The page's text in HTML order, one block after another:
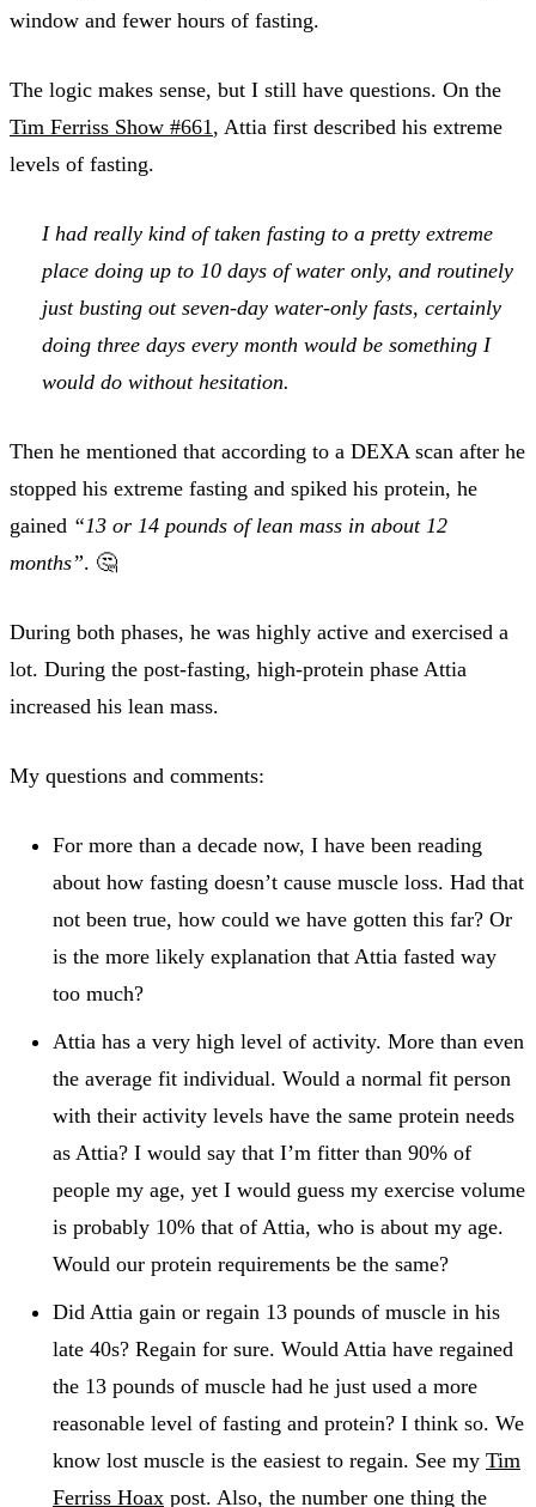
window and fewer hours of fasting.
The logic makes sense, but I still have questions. On the
Tim Ferriss Show #661 , Attia first described his extreme
levels of fasting.
I had really kind of taken fasting to a pretty extreme
place doing up to 10 days of water only, and routinely
just busting out seven-day water-only fasts, certainly
doing three days every month would be something I
would do without hesitation.
Then he mentioned that according to a DEXA scan after he
stopped his extreme fasting and spiked his protein, he
gained “13 or 14 pounds of lean mass in about 12
months”. 🤔
During both phases, he was highly active and exercised a
lot. During the post-fasting, high-protein phase Attia
increased his lean mass.
My questions and comments:
For more than a decade now, I have been reading
about how fasting doesn’t cause muscle loss. Had that
not been true, how could we have gotten this far? Or
is the more likely explanation that Attia fasted way
too much?
Attia has a very high level of activity. More than even
the average fit individual. Would a normal fit person
with their activity levels have the same protein needs
as Attia? I would say that I’m fitter than 90% of
people my age, yet I would guess my exercise volume
is probably 10% that of Attia, who is about my age.
Would our protein requirements be the same?
Did Attia gain or regain 13 pounds of muscle in his
late 40s? Regain for sure. Would Attia have regained
the 13 pounds of muscle had he just used a more
reasonable level of fasting and protein? I think so. We
know lost muscle is the easiest to regain. See my Tim
Ferriss Hoax post. Also, the number one thing the